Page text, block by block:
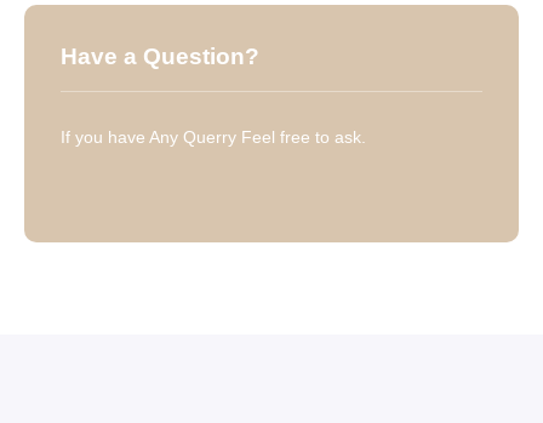
Have a Question?
If you have Any Querry Feel free to ask.